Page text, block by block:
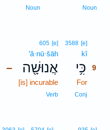
Noun
Noun
3588 [e]
kî9
כִּ֥י 9
For
Conj
–
605 [e]
’ă·nū·šāh
אֲנוּשָׁ֖ה
[is] incurable
Verb